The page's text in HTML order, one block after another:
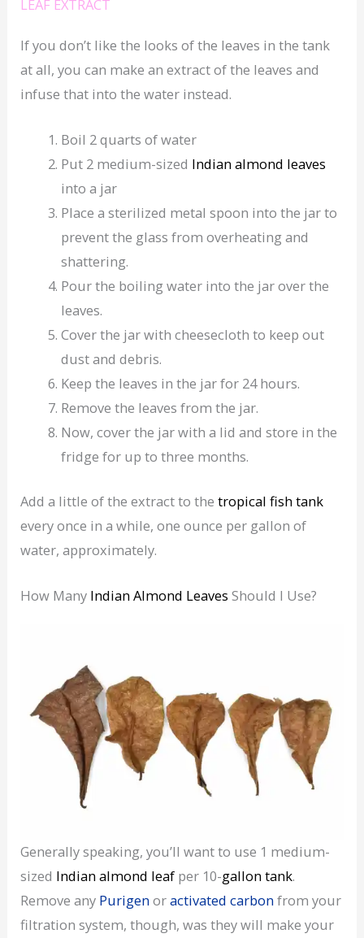
LEAF EXTRACT
If you don’t like the looks of the leaves in the tank
at all, you can make an extract of the leaves and
infuse that into the water instead.
Boil 2 quarts of water
Put 2 medium-sized Indian almond leaves
into a jar
Place a sterilized metal spoon into the jar to
prevent the glass from overheating and
shattering.
Pour the boiling water into the jar over the
leaves.
Cover the jar with cheesecloth to keep out
dust and debris.
Keep the leaves in the jar for 24 hours.
Remove the leaves from the jar.
Now, cover the jar with a lid and store in the
fridge for up to three months.
Add a little of the extract to thetropicalfishtank
every once in a while, one ounce per gallon of
water, approximately.
How Many Indian Almond Leaves Should I Use?
Generally speaking, you’ll want to use 1 medium-
sized Indian almond leaf per 10-gallon tank.
Remove any Purigenoractivated carbonfrom your
filtration system, though, was they will make your